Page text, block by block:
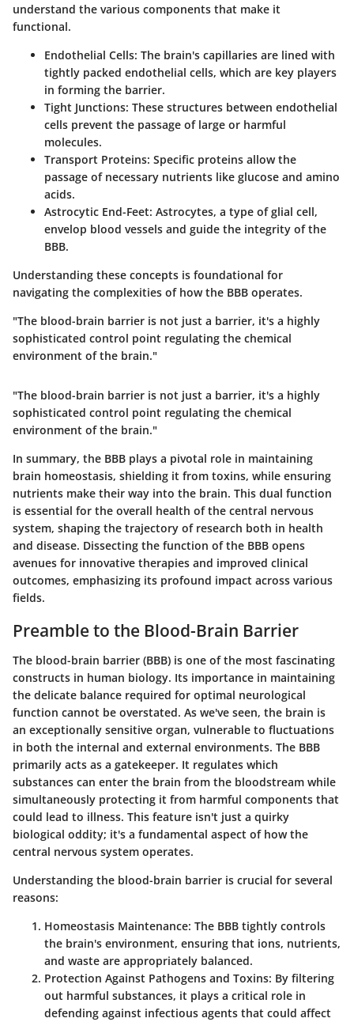
understand the various components that make it
functional.
Endothelial Cells: The brain's capillaries are lined with
tightly packed endothelial cells, which are key players
in forming the barrier.
Tight Junctions: These structures between endothelial
cells prevent the passage of large or harmful
molecules.
Transport Proteins: Specific proteins allow the
passage of necessary nutrients like glucose and amino
acids.
Astrocytic End-Feet: Astrocytes, a type of glial cell,
envelop blood vessels and guide the integrity of the
BBB.
Understanding these concepts is foundational for
navigating the complexities of how the BBB operates.
"The blood-brain barrier is not just a barrier, it's a highly
sophisticated control point regulating the chemical
environment of the brain."
"The blood-brain barrier is not just a barrier, it's a highly
sophisticated control point regulating the chemical
environment of the brain."
In summary, the BBB plays a pivotal role in maintaining
brain homeostasis, shielding it from toxins, while ensuring
nutrients make their way into the brain. This dual function
is essential for the overall health of the central nervous
system, shaping the trajectory of research both in health
and disease. Dissecting the function of the BBB opens
avenues for innovative therapies and improved clinical
outcomes, emphasizing its profound impact across various
fields.
Preamble to the Blood-Brain Barrier
The blood-brain barrier (BBB) is one of the most fascinating
constructs in human biology. Its importance in maintaining
the delicate balance required for optimal neurological
function cannot be overstated. As we've seen, the brain is
an exceptionally sensitive organ, vulnerable to fluctuations
in both the internal and external environments. The BBB
primarily acts as a gatekeeper. It regulates which
substances can enter the brain from the bloodstream while
simultaneously protecting it from harmful components that
could lead to illness. This feature isn't just a quirky
biological oddity; it's a fundamental aspect of how the
central nervous system operates.
Understanding the blood-brain barrier is crucial for several
reasons:
Homeostasis Maintenance: The BBB tightly controls
the brain's environment, ensuring that ions, nutrients,
and waste are appropriately balanced.
Protection Against Pathogens and Toxins: By filtering
out harmful substances, it plays a critical role in
defending against infectious agents that could affect